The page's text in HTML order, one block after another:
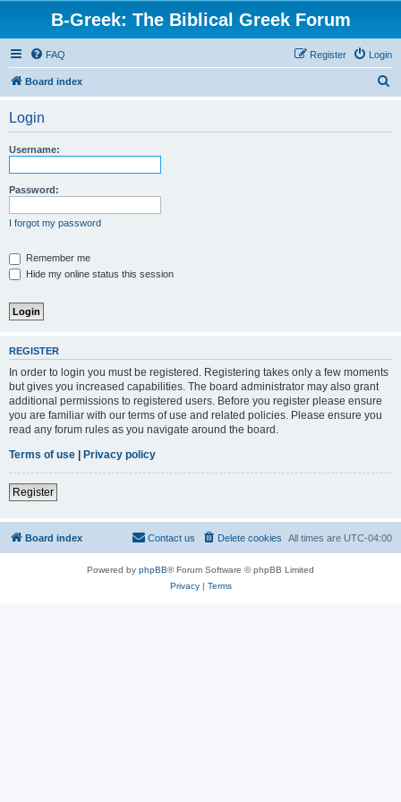
B-Greek: The Biblical Greek Forum
FAQ Login
Register
Board index
Login
Username:
Password:
I forgot my password
Remember me
Hide my online status this session
REGISTER
In order to login you must be registered. Registering takes only a few moments
but gives you increased capabilities. The board administrator may also grant
additional permissions to registered users. Before you register please ensure
you are familiar with our terms of use and related policies. Please ensure you
read any forum rules as you navigate around the board.
Terms of use | Privacy policy
Register
Board index All times are UTC-04:00
Delete cookies
Contact us
Powered by phpBB® Forum Software © phpBB Limited
Privacy| Terms